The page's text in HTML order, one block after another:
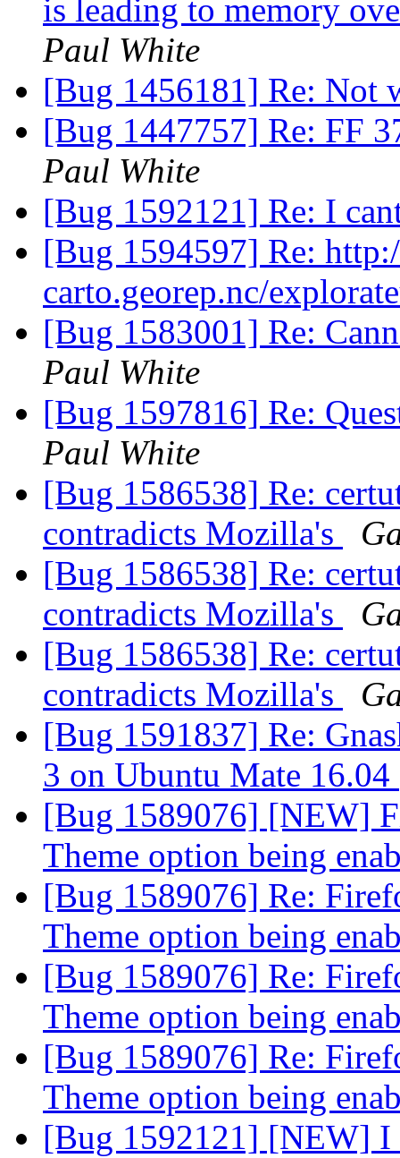
is leading to memory
Paul White
[Bug 1456181] Re: Not
[Bug 1447757] Re: FF
Paul White
[Bug 1592121] Re: I
[Bug 1594597] Re:
carto.georep.nc/
[Bug 1583001] Re:
Paul White
[Bug 1597816] Re:
Paul White
[Bug 1586538] Re:
contradicts Mozilla's
[Bug 1586538] Re:
contradicts Mozilla's
[Bug 1586538] Re:
contradicts Mozilla's
[Bug 1591837] Re:
3 on Ubuntu Mate 16.04
[Bug 1589076] [NEW]
Theme option being
[Bug 1589076] Re:
Theme option being
[Bug 1589076] Re:
Theme option being
[Bug 1589076] Re:
Theme option being
[Bug 1592121] [NEW]